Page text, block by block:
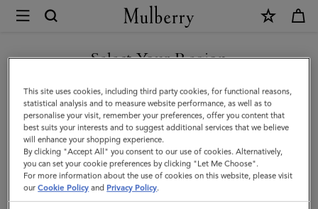
Mulberry
Small
Woven
Leather
Tote
|
Vintage
Oak
Select Your Region
You are currently browsing the United Arab Emirates site but we
noticed you are in United States.
GO TO UNITED STATES SITE
CONTINUE TO UNITED
ARAB EMIRATES SITE
This site uses cookies, including third party cookies, for functional reasons,
statistical analysis and to measure website performance, as well as to
personalise your visit, remember your preferences, offer you content that
best suits your interests and to suggest additional services that we believe
will enhance your shopping experience.
By clicking "Accept All" you consent to our use of cookies. Alternatively,
you can set your cookie preferences by clicking "Let Me Choose".
For more information about the use of cookies on this website, please visit
ourCookie Policy and Privacy Policy.